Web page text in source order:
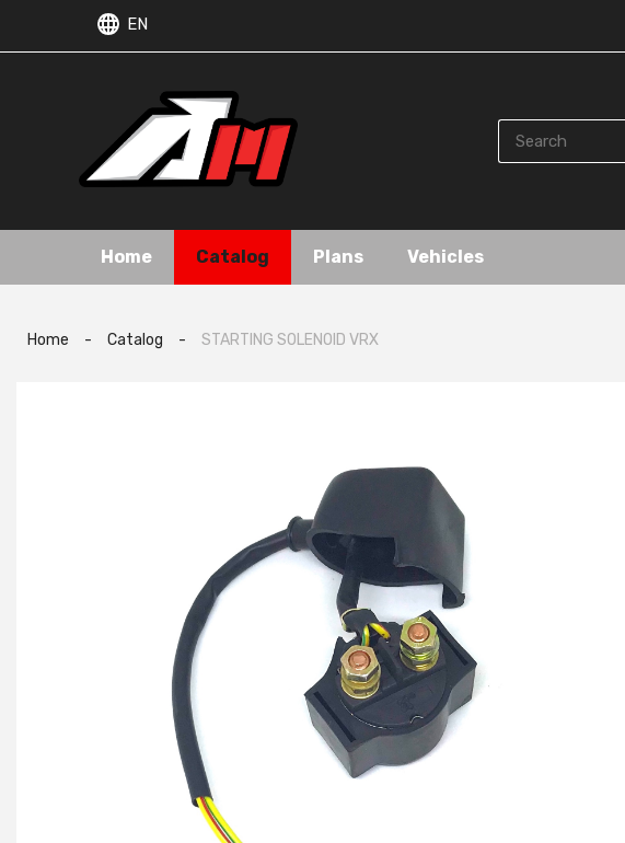
EN
Home Catalog Plans Vehicles
Home - Catalog - STARTING SOLENOID VRX